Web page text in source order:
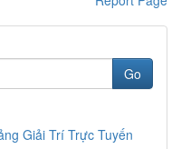
Go
Giải Trí Trực Tuyến